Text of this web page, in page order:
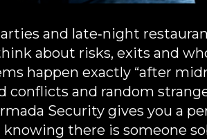
and late‑night
about risks, exits and
happen exactly “after
conflicts and random
Security gives you a
there is someone